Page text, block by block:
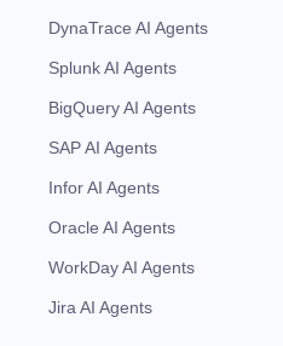
DynaTrace AI Agents
Splunk AI Agents
BigQuery AI Agents
SAP AI Agents
Infor AI Agents
Oracle AI Agents
WorkDay AI Agents
Jira AI Agents